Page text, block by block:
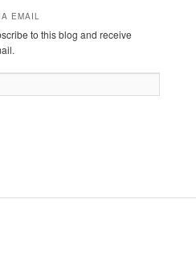
EMAIL
to this blog and receive